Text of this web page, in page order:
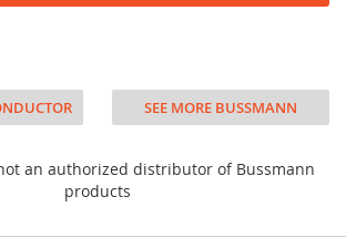
SEE MORE BUSSMANN
an authorized distributor of Bussmann
products